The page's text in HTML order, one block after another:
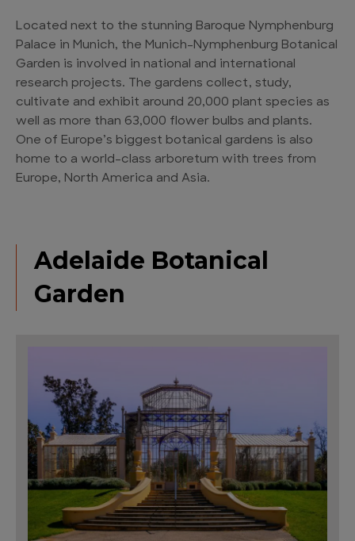
Located next to the stunning Baroque Nymphenburg
Palace in Munich, the Munich-Nymphenburg Botanical
Garden is involved in national and international
research projects. The gardens collect, study,
cultivate and exhibit around 20,000 plant species as
well as more than 63,000 flower bulbs and plants.
One of Europe’s biggest botanical gardens is also
home to a world-class arboretum with trees from
Europe, North America and Asia.
Adelaide Botanical
Garden